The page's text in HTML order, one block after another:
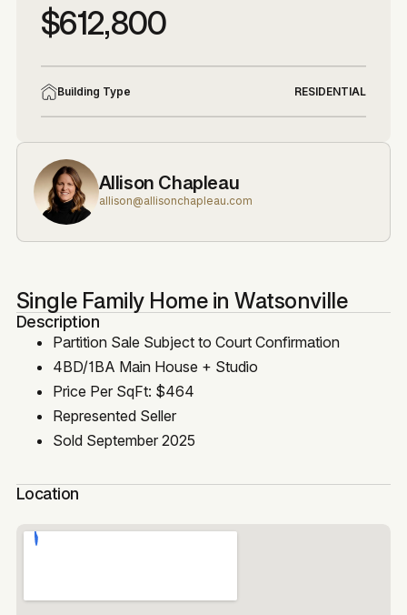
More photos
$612,800
Building Type RESIDENTIAL
Allison Chapleau
allison@allisonchapleau.com
Single Family Home in Watsonville
Description
Partition Sale Subject to Court Confirmation
4BD/1BA Main House + Studio
Price Per SqFt: $464
Represented Seller
Sold September 2025
Location